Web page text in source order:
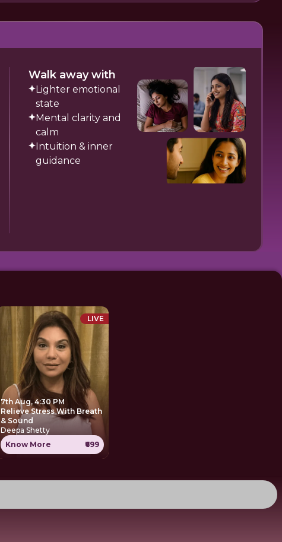
Walk away with
Lighter emotional
state
Mental clarity and
calm
Intuition & inner
guidance
LIVE
7th Aug, 4:30 PM
Relieve Stress With Breath
& Sound
Deepa Shetty
Know More
₹699